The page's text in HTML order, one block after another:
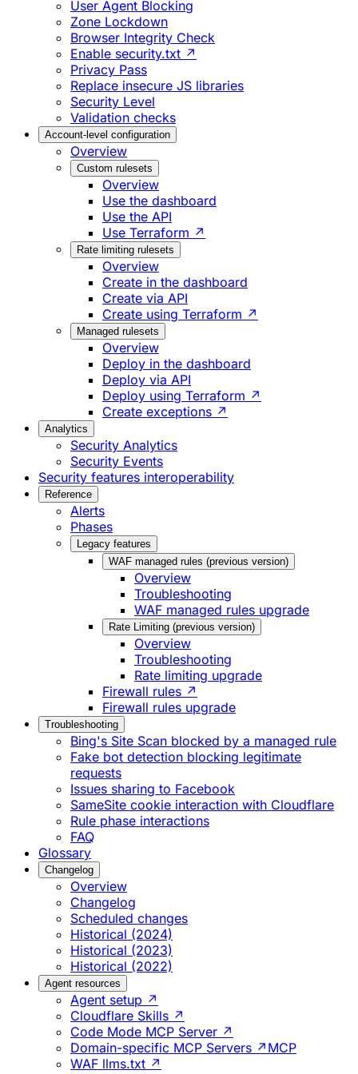
User Agent Blocking
Zone Lockdown
Browser Integrity Check
Enable security.txt ↗
Privacy Pass
Replace insecure JS libraries
Security Level
Validation checks
Account-level configuration
Overview
Custom rulesets
Overview
Use the dashboard
Use the API
Use Terraform ↗
Rate limiting rulesets
Overview
Create in the dashboard
Create via API
Create using Terraform ↗
Managed rulesets
Overview
Deploy in the dashboard
Deploy via API
Deploy using Terraform ↗
Create exceptions ↗
Analytics
Security Analytics
Security Events
Security features interoperability
Reference
Alerts
Phases
Legacy features
WAF managed rules (previous version)
Overview
Troubleshooting
WAF managed rules upgrade
Rate Limiting (previous version)
Overview
Troubleshooting
Rate limiting upgrade
Firewall rules ↗
Firewall rules upgrade
Troubleshooting
Bing's Site Scan blocked by a managed rule
Fake bot detection blocking legitimate
requests
Issues sharing to Facebook
SameSite cookie interaction with Cloudflare
Rule phase interactions
FAQ
Glossary
Changelog
Overview
Changelog
Scheduled changes
Historical (2024)
Historical (2023)
Historical (2022)
Agent resources
Agent setup ↗
Cloudflare Skills ↗
Code Mode MCP Server ↗
Domain-specific MCP Servers ↗ MCP
WAF llms.txt ↗